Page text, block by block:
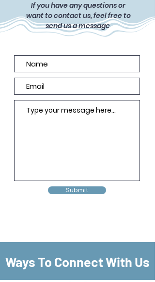
If you have any questions or
want to contact us, feel free to
send us a message
Submit
Ways To Connect With Us